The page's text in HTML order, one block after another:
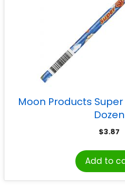
Moon Products
Dozen
$3.87
Add to